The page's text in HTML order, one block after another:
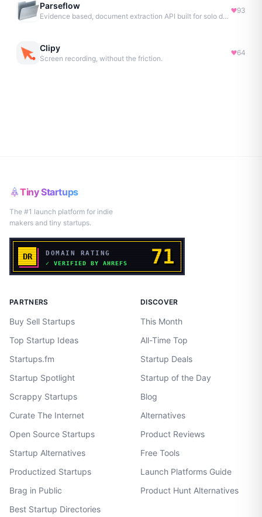
Parseflow
Evidence based, document extraction API built for solo devs.
93
Clipy
Screen recording, without the friction.
64
Tiny Startups
The #1 launch platform for indie
makers and tiny startups.
PARTNERS
Buy Sell Startups
Top Startup Ideas
Startups.fm
Startup Spotlight
Scrappy Startups
Curate The Internet
Open Source Startups
Startup Alternatives
Productized Startups
Brag in Public
Best Startup Directories
DISCOVER
This Month
All-Time Top
Startup Deals
Startup of the Day
Blog
Alternatives
Product Reviews
Free Tools
Launch Platforms Guide
Product Hunt Alternatives